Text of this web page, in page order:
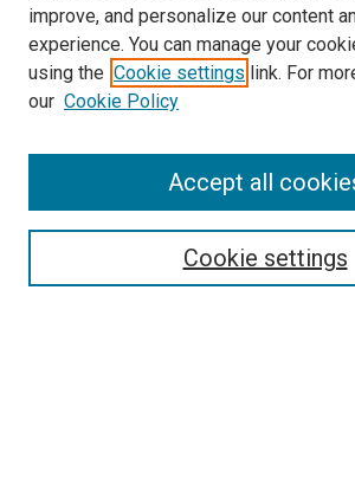
Search
improve, and personalize our content
experience. You can manage your
using the Cookie settings link. For
our Cookie Policy
Cookie settings
Accept all